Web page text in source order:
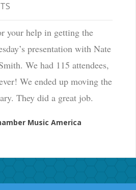
your help in getting the
presentation with Nate
We had 115 attendees,
We ended up moving the
They did a great job.
Music America